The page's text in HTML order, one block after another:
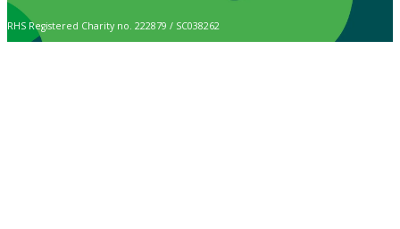
RHS Registered Charity no. 222879 / SC038262